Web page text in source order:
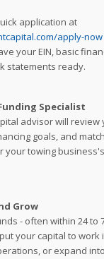
application at
apply-now
your EIN, basic
statements ready.
Specialist
advisor will
goals, and
your towing
Grow
- often within 24 to
your capital to work
or expand